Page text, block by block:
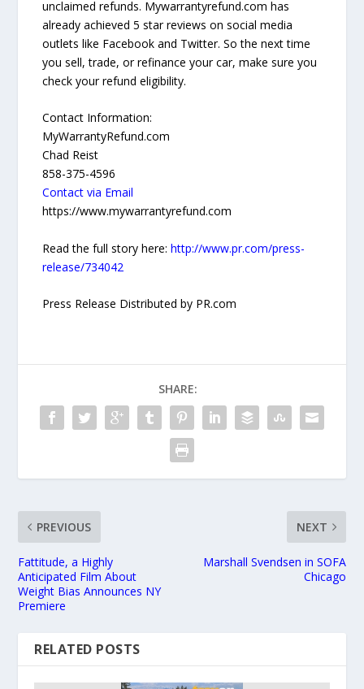
unclaimed refunds. Mywarrantyrefund.com has
already achieved 5 star reviews on social media
outlets like Facebook and Twitter. So the next time
you sell, trade, or refinance your car, make sure you
check your refund eligibility.
Contact Information:
MyWarrantyRefund.com
Chad Reist
858-375-4596
Contact via Email
https://www.mywarrantyrefund.com
Read the full story here:http://www.pr.com/press-
release/734042
Press Release Distributed by PR.com
SHARE:
PREVIOUS
Fattitude, a Highly
Anticipated Film About
Weight Bias Announces NY
Premiere
NEXT
Marshall Svendsen in SOFA
Chicago
RELATED POSTS